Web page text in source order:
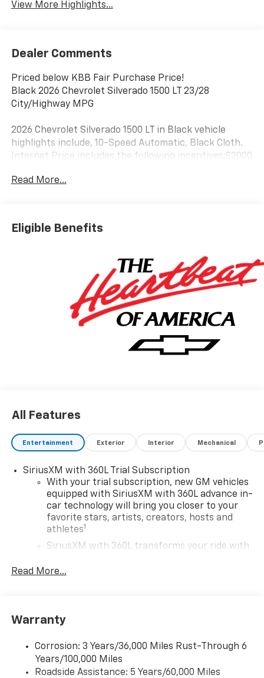
View More Highlights...
Dealer Comments
Priced below KBB Fair Purchase Price!
Black 2026 Chevrolet Silverado 1500 LT 23/28
City/Highway MPG
2026 Chevrolet Silverado 1500 LT in Black vehicle
highlights include, 10-Speed Automatic, Black Cloth.
Internet Price includes the following incentives:$2000
Read More...
Eligible Benefits
All Features
Entertainment Exterior Interior Mechanical
SiriusXM with 360L Trial Subscription
With your trial subscription, new GM vehicles
equipped with SiriusXM with 360L advance in-
car technology will bring you closer to your
favorite stars, artists, creators, hosts and
athletes1
SiriusXM with 360L transforms your ride with
experience on the road that lets you enjoy ad-
vehicle and on the SiriusXM app with
your perfect entertainment easier than ever
before
Read More...
Warranty
Corrosion: 3 Years/36,000 Miles Rust-Through 6
Years/100,000 Miles
Roadside Assistance: 5 Years/60,000 Miles